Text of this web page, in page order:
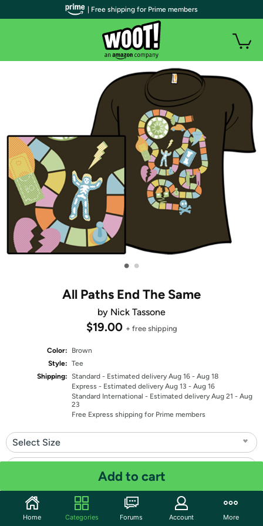
• •
All Paths End The Same
by Nick Tassone
$19.00 + free shipping
Color:
Brown
Style: Tee
Shipping: Standard - Estimated delivery Aug 16 - Aug 18
Express - Estimated delivery Aug 13 - Aug 16
Standard International - Estimated delivery Aug 21 - Aug
23
Free Express shipping for Prime members
Select Size
Quantity: 1
Add to cart
| Free shipping for Prime members
Home Categories Forums Account More